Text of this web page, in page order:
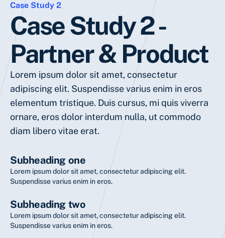
Case Study 2
Case Study 2 -
Partner & Product
Lorem ipsum dolor sit amet, consectetur
adipiscing elit. Suspendisse varius enim in eros
elementum tristique. Duis cursus, mi quis viverra
ornare, eros dolor interdum nulla, ut commodo
diam libero vitae erat.
Subheading one
Lorem ipsum dolor sit amet, consectetur adipiscing elit.
Suspendisse varius enim in eros.
Subheading two
Lorem ipsum dolor sit amet, consectetur adipiscing elit.
Suspendisse varius enim in eros.